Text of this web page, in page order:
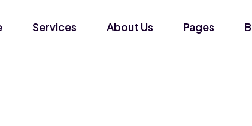
Services About Us Pages